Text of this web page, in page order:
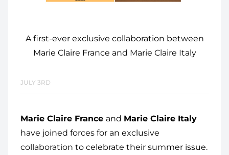
A first-ever exclusive collaboration between
Marie Claire France and Marie Claire Italy
JULY 3RD
Marie Claire France and Marie Claire Italy
have joined forces for an exclusive
collaboration to celebrate their summer issue.